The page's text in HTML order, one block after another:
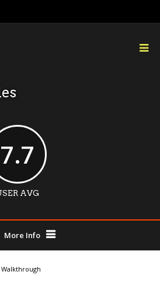
7.7
AVG
More Info
Walkthrough